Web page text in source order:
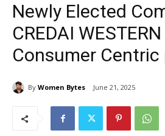
Newly Elected
CREDAI
Consumer Centric
By Women Bytes June 21, 2025